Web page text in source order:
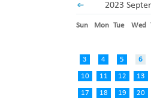
2023
Sun Mon Tue Wed
3 4 5 6
10 11 12 13
17 18 19 20